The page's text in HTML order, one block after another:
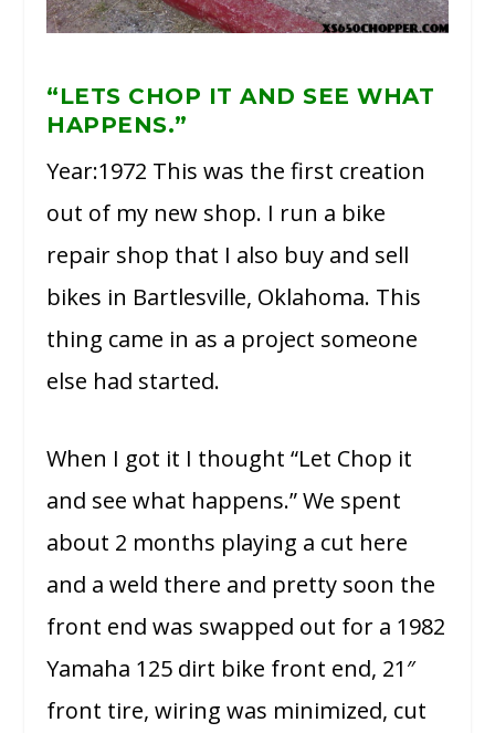
“LETS CHOP IT AND SEE WHAT
HAPPENS.”
Year:1972 This was the first creation
out of my new shop. I run a bike
repair shop that I also buy and sell
bikes in Bartlesville, Oklahoma. This
thing came in as a project someone
else had started.
When I got it I thought “Let Chop it
and see what happens.” We spent
about 2 months playing a cut here
and a weld there and pretty soon the
front end was swapped out for a 1982
Yamaha 125 dirt bike front end, 21″
front tire, wiring was minimized, cut